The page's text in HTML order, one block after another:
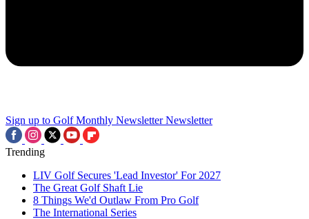
Sign up to Golf Monthly Newsletter Newsletter
Trending
LIV Golf Secures 'Lead Investor' For 2027
The Great Golf Shaft Lie
8 Things We'd Outlaw From Pro Golf
The International Series